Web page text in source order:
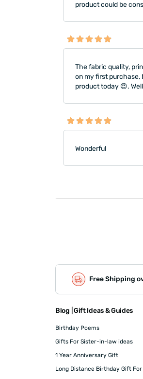
product could be
The fabric quality,
on my first purchase,
product today 😍.
Wonderful
Free Shipping
Blog | Gift Ideas & Guides
Birthday Poems
Gifts For Sister-in-law ideas
1 Year Anniversary Gift
Long Distance Birthday Gift